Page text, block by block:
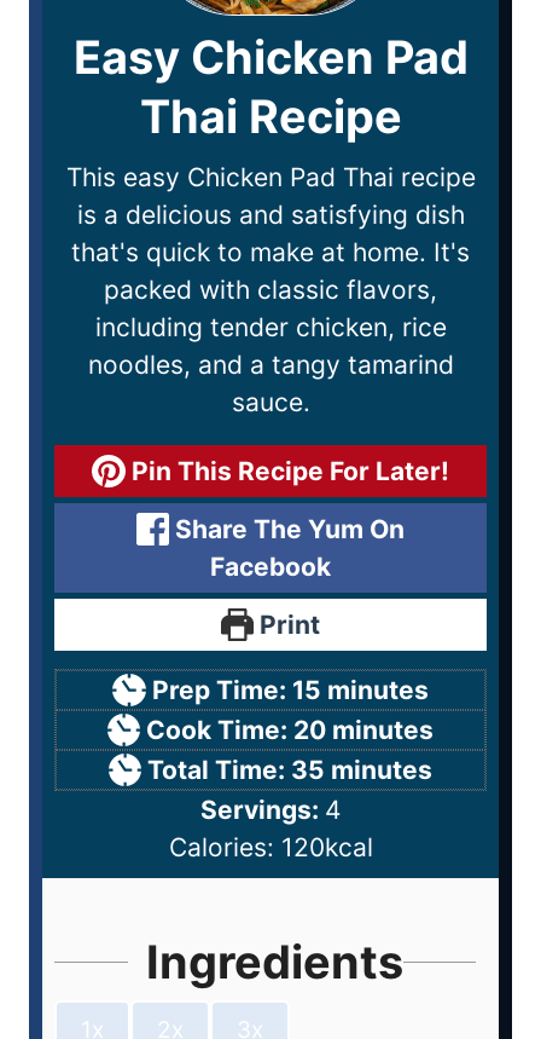
Easy Chicken Pad
Thai Recipe
This easy Chicken Pad Thai recipe
is a delicious and satisfying dish
that's quick to make at home. It's
packed with classic flavors,
including tender chicken, rice
noodles, and a tangy tamarind
sauce.
Pin This Recipe For Later!
Share The Yum On
Facebook
Print
Prep Time: 15 minutes
Cook Time: 20 minutes
Total Time: 35 minutes
Servings: 4
Calories: 120kcal
Ingredients
1x 2x 3x